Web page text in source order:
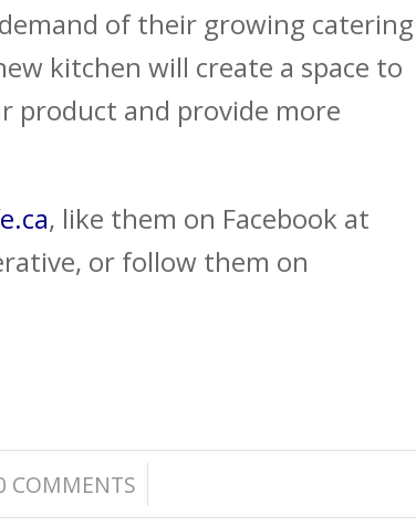
of their growing catering
kitchen will create a space to
product and provide more
, like them on Facebook at
or follow them on
COMMENTS
/